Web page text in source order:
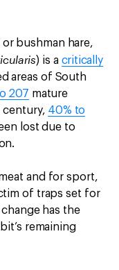
bushman hare,
) is a critically
areas of South
207 mature
century, 40% to
lost due to
and for sport,
of traps set for
change has the
remaining